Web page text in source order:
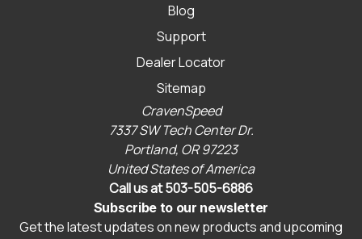
Blog
Support
Dealer Locator
Sitemap
CravenSpeed
7337 SW Tech Center Dr.
Portland, OR 97223
United States of America
Call us at 503-505-6886
Subscribe to our newsletter
Get the latest updates on new products and upcoming